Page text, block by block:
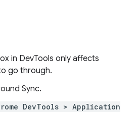
in DevTools only affects
go through.
Sync.
DevTools > Application